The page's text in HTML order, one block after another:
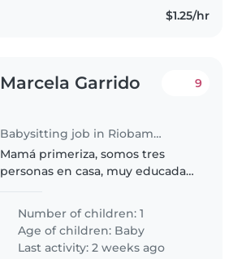
$1.25/hr
Marcela Garrido
Babysitting job in Riobamba
9
Mamá primeriza, somos tres
personas en casa, muy educadas,
seriedad y el compromiso.
Somos amables así que se
sentirán a gusto con nosotros.
Number of children: 1
Age of children: Baby
Last activity: 2 weeks ago